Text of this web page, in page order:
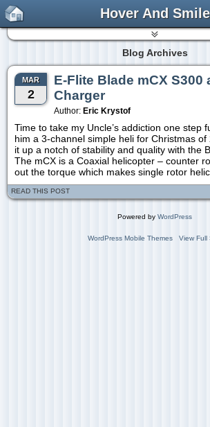
Hover And Smile
Blog Archives
MAR
2
E-Flite Blade mCX S300
Charger
Author: Eric Krystof
Time to take my Uncle’s addiction one step
him a 3-channel simple heli for Christmas of
it up a notch of stability and quality with the
The mCX is a Coaxial helicopter – counter
out the torque which makes single rotor
READ THIS POST
Powered by WordPress
WordPress Mobile Themes View Full